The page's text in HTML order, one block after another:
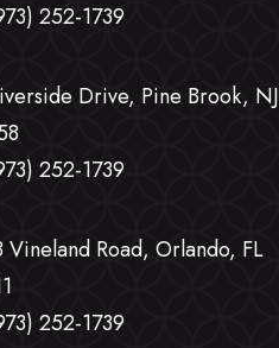
252-1739
Drive, Pine Brook, NJ
252-1739
Vineland Road, Orlando, FL
252-1739